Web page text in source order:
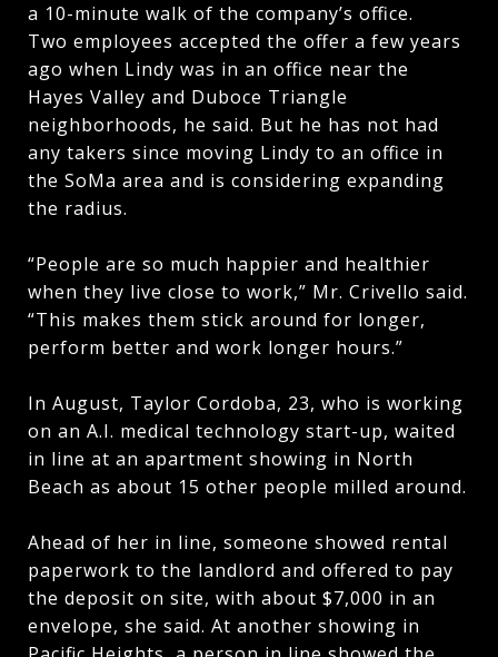
a 10-minute walk of the company’s office.
Two employees accepted the offer a few years
ago when Lindy was in an office near the
Hayes Valley and Duboce Triangle
neighborhoods, he said. But he has not had
any takers since moving Lindy to an office in
the SoMa area and is considering expanding
the radius.
“People are so much happier and healthier
when they live close to work,” Mr. Crivello said.
“This makes them stick around for longer,
perform better and work longer hours.”
In August, Taylor Cordoba, 23, who is working
on an A.I. medical technology start-up, waited
in line at an apartment showing in North
Beach as about 15 other people milled around.
Ahead of her in line, someone showed rental
paperwork to the landlord and offered to pay
the deposit on site, with about $7,000 in an
envelope, she said. At another showing in